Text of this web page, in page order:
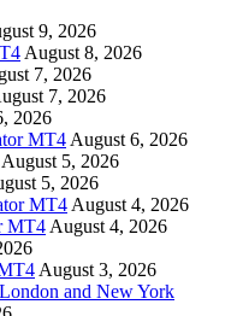
9, 2026
August 8, 2026
7, 2026
7, 2026
2026
MT4 August 6, 2026
August 5, 2026
5, 2026
MT4 August 4, 2026
MT4 August 4, 2026
August 3, 2026
and New York